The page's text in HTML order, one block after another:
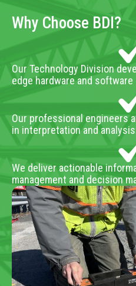
Why Choose BDI?
Our Technology Division
edge hardware and software
Our professional engineers
in interpretation and analysis
We deliver actionable
management and decision